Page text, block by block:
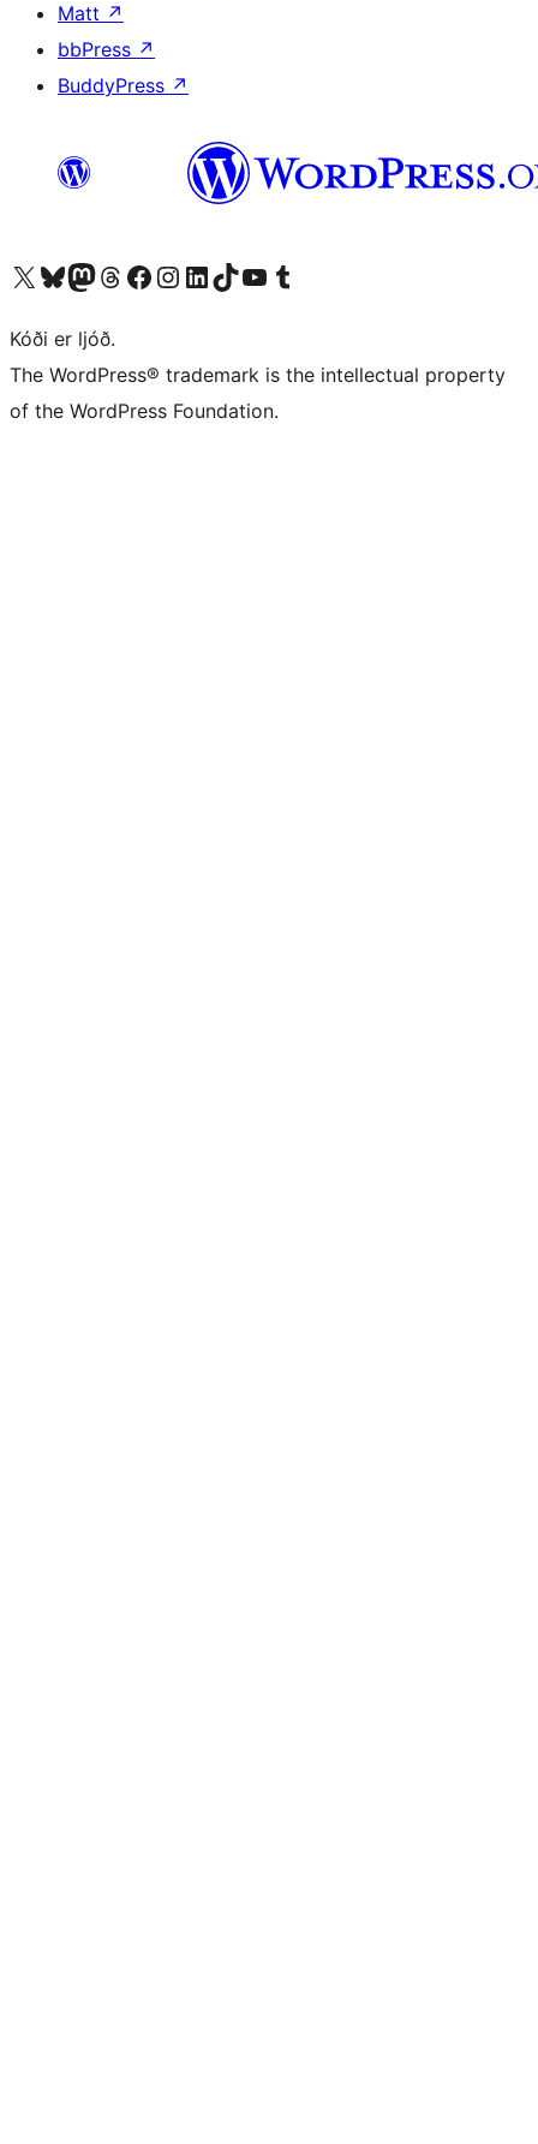
Matt ↗
bbPress ↗
BuddyPress ↗
Visit our X (formerly Twitter) account
Visit our Bluesky account
Visit our Mastodon account
Visit our Threads account
Visit our Facebook page
Visit our Instagram account
Visit our LinkedIn account
Visit our TikTok account
Visit our YouTube channel
Visit our Tumblr account
Kóði er ljóð.
The WordPress® trademark is the intellectual property
of the WordPress Foundation.